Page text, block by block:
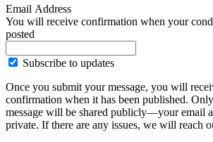
Email Address
You will receive confirmation when your
posted
Subscribe to updates
Once you submit your message, you will
confirmation when it has been published.
message will be shared publicly—your email
private. If there are any issues, we will reach